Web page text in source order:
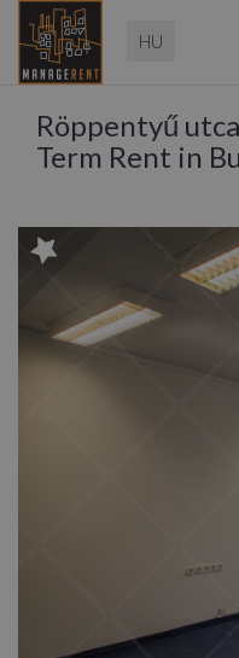
Magyar
Röppentyű
Term Rent in